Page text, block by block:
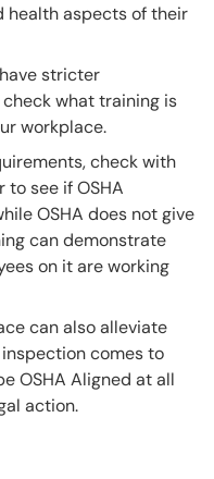
health aspects of their
stricter
check what training is
workplace.
check with
to see if OSHA
OSHA does not give
can demonstrate
on it are working
can also alleviate
comes to
OSHA Aligned at all
action.